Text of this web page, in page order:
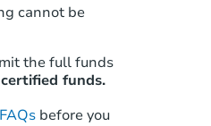
Starts in 8 days
$298,927
cannot be
the full funds
funds.
before you